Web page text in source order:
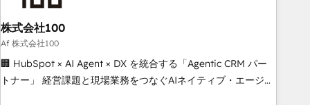
growth. Our multidisciplinary team designs solutions that
simplify complexity, boost performance, and turn
innovation into real impact. 🌍 Highlights • HubSpot Partner
since 2012 • 2022 EMEA Impact Award: Best Integration •
150+ successful HubSpot projects • Clients in 30+ industries
株式会社100
Af 株式会社100
🏢 HubSpot × AI Agent × DX を統合する「Agentic CRM パー
トナー」 経営課題と現場業務をつなぐAIネイティブ・エージェ